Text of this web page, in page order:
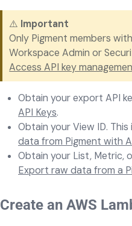
⚠️ Important
Only Pigment members
Workspace Admin or
Access API key
Obtain your export API
API Keys.
Obtain your View ID. This
data from Pigment with
Obtain your List, Metric,
Export raw data from a
Create an AWS